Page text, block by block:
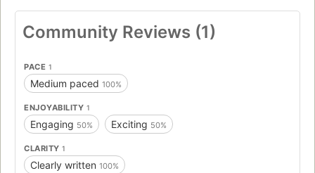
Community Reviews (1)
PACE 1
Medium paced 100%
ENJOYABILITY 1
Engaging 50% Exciting 50%
CLARITY 1
Clearly written 100%